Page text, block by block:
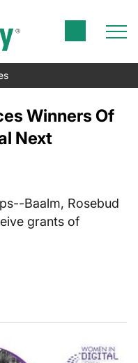
Winners Of
Next
Baalm, Rosebud
grants of